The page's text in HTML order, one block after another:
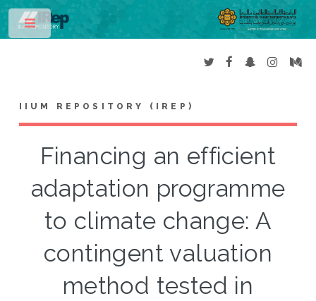
IIUM REPOSITORY (IREP)
Financing an efficient
adaptation programme
to climate change: A
contingent valuation
method tested in
Toggle